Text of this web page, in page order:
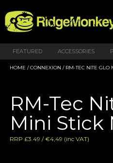
FEATURED ACCESSORIES
HOME /CONNEXION / RM-TEC NITE GLO
RM-Tec
Mini Stick
RRP £3.49 / €4,49 (inc VAT)